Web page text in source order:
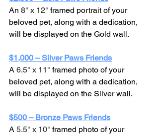
An 8" x 12" framed portrait of your
beloved pet, along with a dedication,
will be displayed on the Gold wall.
$1,000 – Silver Paws Friends
A 6.5" x 11" framed photo of your
beloved pet, along with a dedication,
will be displayed on the Silver wall.
$500 – Bronze Paws Friends
A 5.5" x 10" framed photo of your